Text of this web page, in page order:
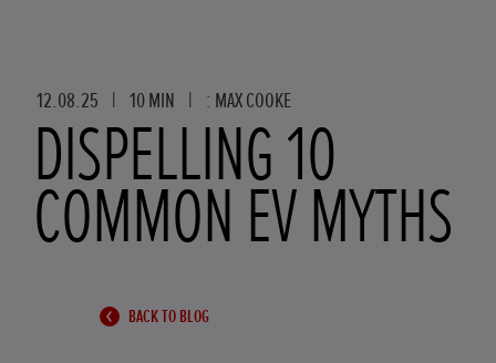
12.08.25 | 10 MIN | : MAX COOKE
DISPELLING 10
COMMON EV MYTHS
BACK TO BLOG